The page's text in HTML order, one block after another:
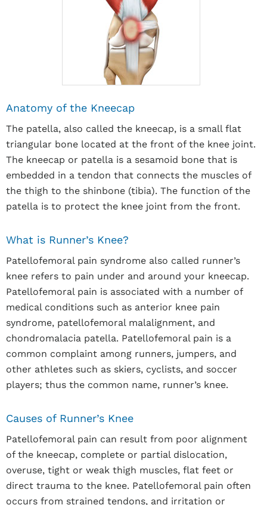
Anatomy of the Kneecap
The patella, also called the kneecap, is a small flat
triangular bone located at the front of the knee joint.
The kneecap or patella is a sesamoid bone that is
embedded in a tendon that connects the muscles of
the thigh to the shinbone (tibia). The function of the
patella is to protect the knee joint from the front.
What is Runner’s Knee?
Patellofemoral pain syndrome also called runner’s
knee refers to pain under and around your kneecap.
Patellofemoral pain is associated with a number of
medical conditions such as anterior knee pain
syndrome, patellofemoral malalignment, and
chondromalacia patella. Patellofemoral pain is a
common complaint among runners, jumpers, and
other athletes such as skiers, cyclists, and soccer
players; thus the common name, runner’s knee.
Causes of Runner’s Knee
Patellofemoral pain can result from poor alignment
of the kneecap, complete or partial dislocation,
overuse, tight or weak thigh muscles, flat feet or
direct trauma to the knee. Patellofemoral pain often
occurs from strained tendons, and irritation or